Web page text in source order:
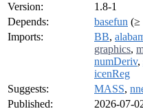
Version:
1.8-1
Depends:
basefun (≥
Imports:
BB,
graphics,
numDeriv,
icenReg
Suggests:
MASS,
Published:
2026-07-